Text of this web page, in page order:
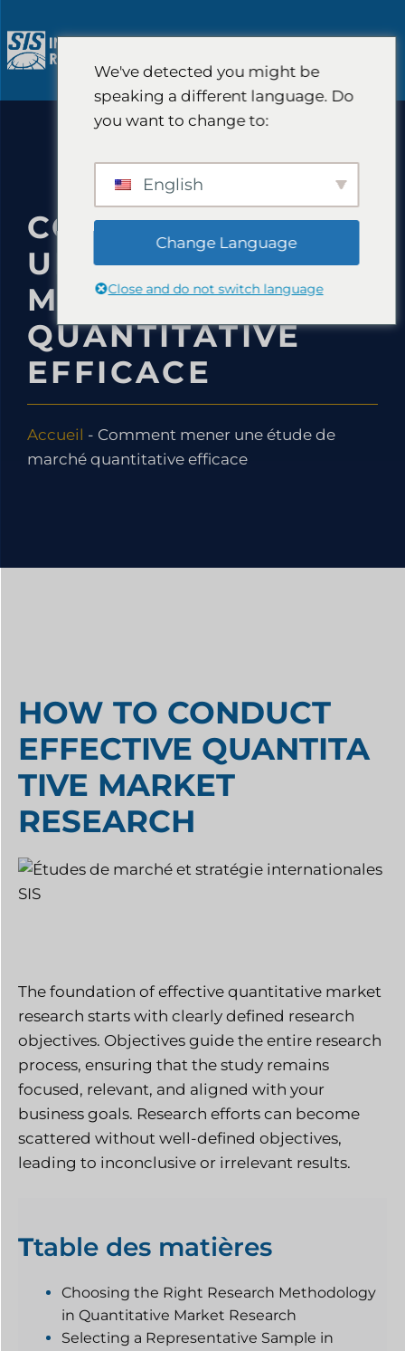
au
contenu
COMMENT MENER
UNE ÉTUDE DE
MARCHÉ
QUANTITATIVE
EFFICACE
Accueil - Comment mener une étude de
marché quantitative efficace
HOW TO CONDUCT
EFFECTIVE QUANTITA
TIVE MARKET
RESEARCH
The foundation of effective quantitative market
research starts with clearly defined research
objectives. Objectives guide the entire research
process, ensuring that the study remains
focused, relevant, and aligned with your
business goals. Research efforts can become
scattered without well-defined objectives,
leading to inconclusive or irrelevant results.
Ttable des matières
Choosing the Right Research Methodology
in Quantitative Market Research
Selecting a Representative Sample in
We've detected you might be
speaking a different language. Do
you want to change to:
English
Change Language
Close and do not switch language